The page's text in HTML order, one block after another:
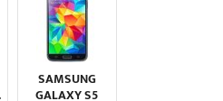
INQ
JOLLA
LAVA
LG
SAMSUNG
GALAXY S5